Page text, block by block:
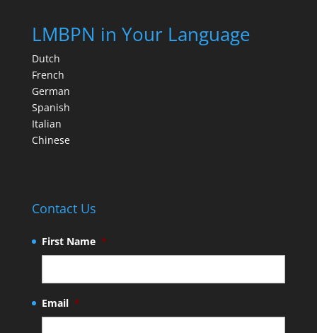
LMBPN in Your Language
Dutch
French
German
Spanish
Italian
Chinese
Contact Us
First Name *
Email *